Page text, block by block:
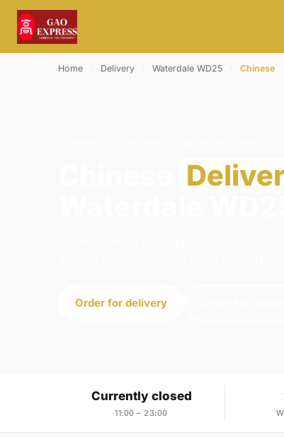
Home Delivery Waterdale WD25 Chinese
Order for delivery
Currently closed
11:00 – 23:00